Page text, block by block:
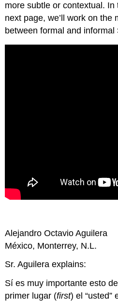
more subtle or contextual.
next page, we’ll work on the
between formal and informal
Alejandro Octavio Aguilera
México, Monterrey, N.L.
Sr. Aguilera explains:
Sí es muy importante esto
primer lugar (first) el “usted”